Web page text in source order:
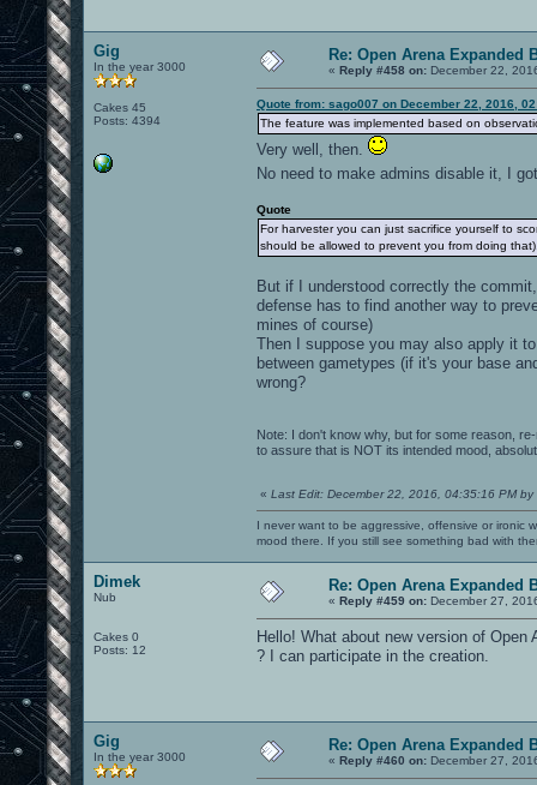
Gig
In the year 3000
Cakes 45
Posts: 4394
Re: Open Arena Expanded
« Reply #458 on: December 22,
Quote from: sago007 on December 22, 2016,
The feature was implemented based on
Very well, then.
No need to make admins disable it, I
Quote
For harvester you can just sacrifice yourself to
should be allowed to prevent you from doing
But if I understood correctly the
defense has to find another way to
mines of course)
Then I suppose you may also apply it
between gametypes (if it's your base
wrong?
Note: I don't know why, but for some reason,
to assure that is NOT its intended mood,
« Last Edit: December 22, 2016, 04:35:16 PM by
I never want to be aggressive, offensive or ironic
mood there. If you still see something bad with
Dimek
Nub
Cakes 0
Posts: 12
Re: Open Arena Expanded
« Reply #459 on: December 27,
Hello! What about new version of
? I can participate in the creation.
Gig
In the year 3000
Re: Open Arena Expanded
« Reply #460 on: December 27,